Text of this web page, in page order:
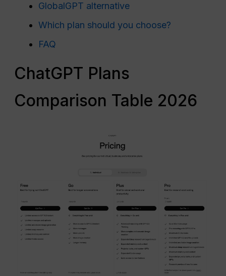
GlobalGPT alternative
Which plan should you choose?
FAQ
ChatGPT Plans
Comparison Table 2026